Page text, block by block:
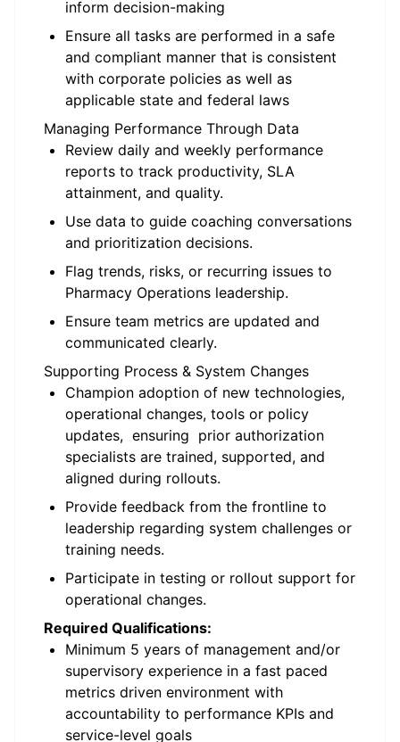
inform decision-making
Ensure all tasks are performed in a safe
and compliant manner that is consistent
with corporate policies as well as
applicable state and federal laws
Managing Performance Through Data
Review daily and weekly performance
reports to track productivity, SLA
attainment, and quality.
Use data to guide coaching conversations
and prioritization decisions.
Flag trends, risks, or recurring issues to
Pharmacy Operations leadership.
Ensure team metrics are updated and
communicated clearly.
Supporting Process & System Changes
Champion adoption of new technologies,
operational changes, tools or policy
updates, ensuring prior authorization
specialists are trained, supported, and
aligned during rollouts.
Provide feedback from the frontline to
leadership regarding system challenges or
training needs.
Participate in testing or rollout support for
operational changes.
Required Qualifications:
Minimum 5 years of management and/or
supervisory experience in a fast paced
metrics driven environment with
accountability to performance KPIs and
service-level goals